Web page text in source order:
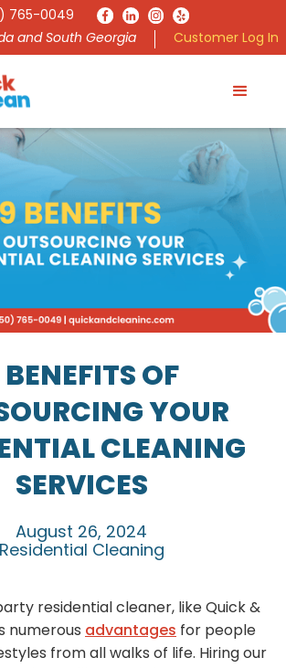
765-0049
and South Georgia
Customer Log In
BENEFITS OF
YOUR
CLEANING
SERVICES
August 26, 2024
Residential Cleaning
residential cleaner, like Quick &
numerous advantages for people
from all walks of life. Hiring our